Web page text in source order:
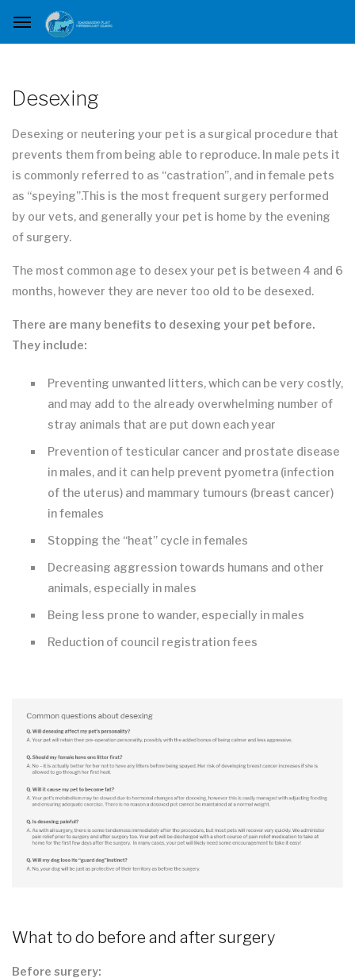
Desexing
Desexing or neutering your pet is a surgical procedure that
prevents them from being able to reproduce. In male pets it
is commonly referred to as “castration”, and in female pets
as “speying”.This is the most frequent surgery performed
by our vets, and generally your pet is home by the evening
of surgery.
The most common age to desex your pet is between 4 and 6
months, however they are never too old to be desexed.
There are many benefits to desexing your pet before.
They include:
Preventing unwanted litters, which can be very costly,
and may add to the already overwhelming number of
stray animals that are put down each year
Prevention of testicular cancer and prostate disease
in males, and it can help prevent pyometra (infection
of the uterus) and mammary tumours (breast cancer)
in females
Stopping the “heat” cycle in females
Decreasing aggression towards humans and other
animals, especially in males
Being less prone to wander, especially in males
Reduction of council registration fees
What to do before and after surgery
Before surgery: